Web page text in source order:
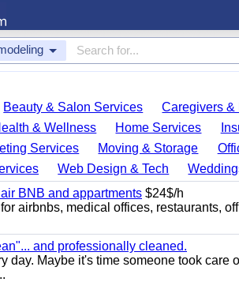
Beauty & Salon Services Caregivers &
& Wellness Home Services
Services Moving & Storage
Web Design & Tech
BNB and appartments $24$/h
airbnbs, medical offices, restaurants,
and professionally cleaned.
day. Maybe it's time someone took care